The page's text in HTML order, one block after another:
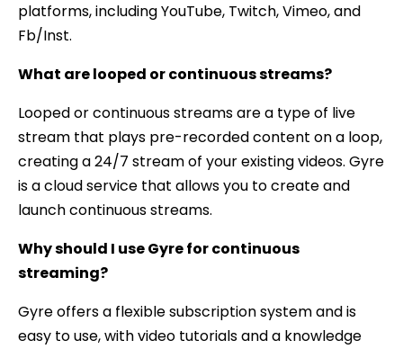
platforms, including YouTube, Twitch, Vimeo, and
Fb/Inst.
What are looped or continuous streams?
Looped or continuous streams are a type of live
stream that plays pre-recorded content on a loop,
creating a 24/7 stream of your existing videos. Gyre
is a cloud service that allows you to create and
launch continuous streams.
Why should I use Gyre for continuous
streaming?
Gyre offers a flexible subscription system and is
easy to use, with video tutorials and a knowledge